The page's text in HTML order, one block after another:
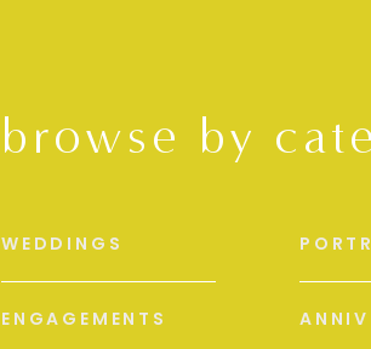
browse by
ENGAGEMENTS
WEDDINGS